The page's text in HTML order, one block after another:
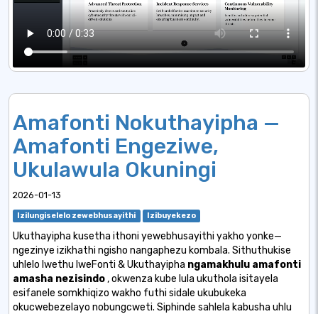
Amafonti Nokuthayipha —
Amafonti Engeziwe,
Ukulawula Okuningi
2026-01-13
Izilungiselelo zewebhusayithi Izibuyekezo
Ukuthayipha kusetha ithoni yewebhusayithi yakho yonke—
ngezinye izikhathi ngisho nangaphezu kombala. Sithuthukise
uhlelo lwethu lweFonti & Ukuthayipha ngamakhulu amafonti
amasha nezisindo, okwenza kube lula ukuthola isitayela
esifanele somkhiqizo wakho futhi sidale ukubukeka
okucwebezelayo nobungcweti. Siphinde sahlela kabusha uhlu